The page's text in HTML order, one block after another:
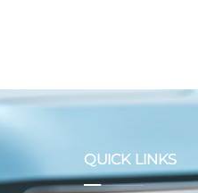
QUICK LINKS